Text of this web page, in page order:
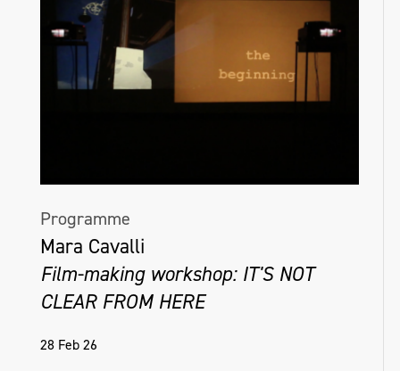
Programme
Mara Cavalli
Film-making workshop: IT'S NOT
CLEAR FROM HERE
28 Feb 26